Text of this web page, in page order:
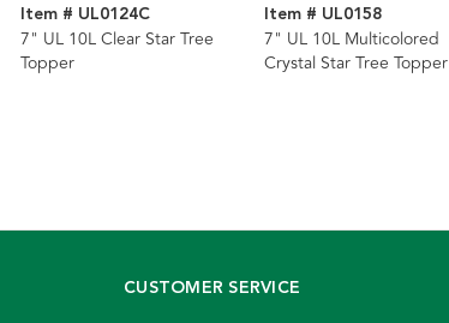
Item # UL0124C
7" UL 10L Clear Star Tree
Topper
Item # UL0158
7" UL 10L Multicolored
Crystal Star Tree Topper
CUSTOMER SERVICE